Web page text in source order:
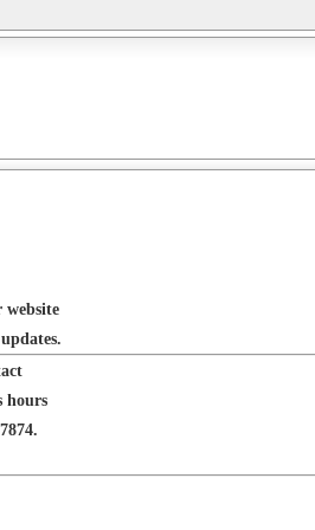
website
hours